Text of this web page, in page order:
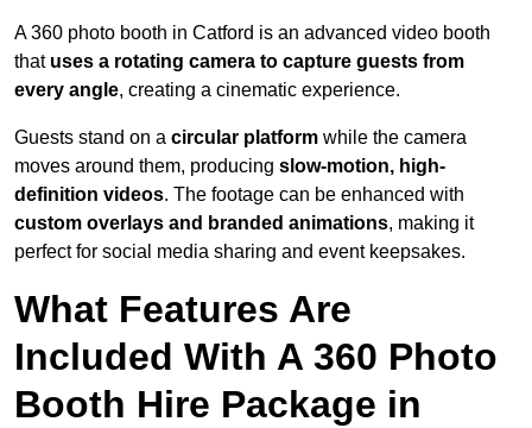
A 360 photo booth in Catford is an advanced video booth
that uses a rotating camera to capture guests from
every angle, creating a cinematic experience.
Guests stand on a circular platform while the camera
moves around them, producing slow-motion, high-
definition videos. The footage can be enhanced with
custom overlays and branded animations, making it
perfect for social media sharing and event keepsakes.
What Features Are
Included With A 360 Photo
Booth Hire Package in